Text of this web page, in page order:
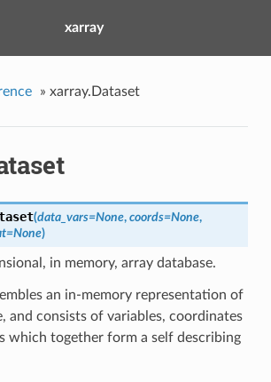
xarray
» xarray.Dataset
(data_vars=None, coords=None,
)
in memory, array database.
an in-memory representation of
and consists of variables, coordinates
which together form a self describing